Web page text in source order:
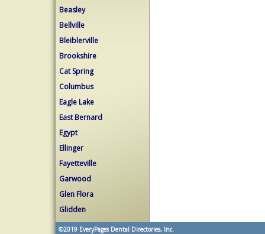
Beasley
Bellville
Bleiblerville
Brookshire
Cat Spring
Columbus
Eagle Lake
East Bernard
Egypt
Ellinger
Fayetteville
Garwood
Glen Flora
Glidden
©2019 EveryPages Dental Directories, Inc.